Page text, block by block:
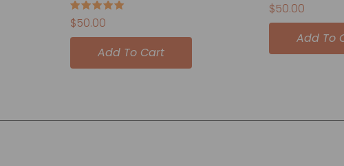
Rated
5.00
out of 5
$50.00
Add To Cart
$50.00
Add To